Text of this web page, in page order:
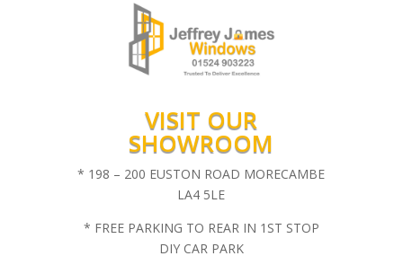
VISIT OUR
SHOWROOM
* 198 – 200 EUSTON ROAD MORECAMBE
LA4 5LE
* FREE PARKING TO REAR IN 1ST STOP
DIY CAR PARK